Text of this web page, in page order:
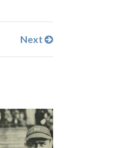
Next